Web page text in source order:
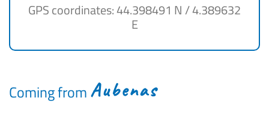
GPS coordinates: 44.398491 N / 4.389632
E
Coming fromAubenas